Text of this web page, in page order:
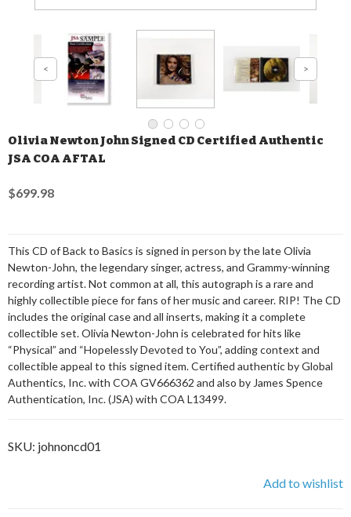
Olivia Newton John Signed CD Certified Authentic
JSA COA AFTAL
$699.98
This CD of Back to Basics is signed in person by the late Olivia
Newton-John, the legendary singer, actress, and Grammy-winning
recording artist. Not common at all, this autograph is a rare and
highly collectible piece for fans of her music and career. RIP! The CD
includes the original case and all inserts, making it a complete
collectible set. Olivia Newton-John is celebrated for hits like
“Physical” and “Hopelessly Devoted to You”, adding context and
collectible appeal to this signed item. Certified authentic by Global
Authentics, Inc. with COA GV666362 and also by James Spence
Authentication, Inc. (JSA) with COA L13499.
SKU: johnoncd01
Add to wishlist